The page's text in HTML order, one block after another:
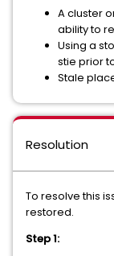
A cluster
ability to
Using a
stie prior
Stale
Resolution
To resolve this
restored.
Step 1: